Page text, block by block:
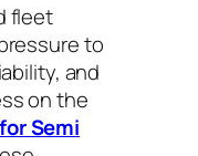
fleet
to
and
on the
Semi